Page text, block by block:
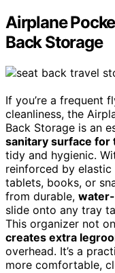
Airplane
Back Storage
If you’re a frequent
cleanliness, the
Back Storage is an
sanitary surface for
tidy and hygienic.
reinforced by
tablets, books, or
from durable,
slide onto any tray
This organizer not
creates extra
overhead. It’s a
more comfortable,